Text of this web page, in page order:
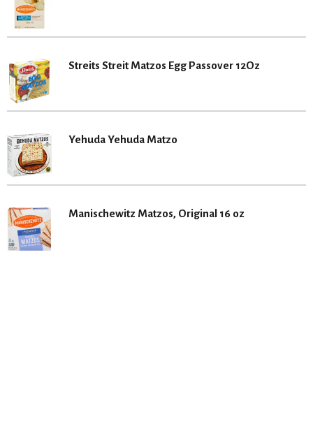
Streits Streit Matzos Egg Passover 12Oz
Yehuda Yehuda Matzo
Manischewitz Matzos, Original 16 oz